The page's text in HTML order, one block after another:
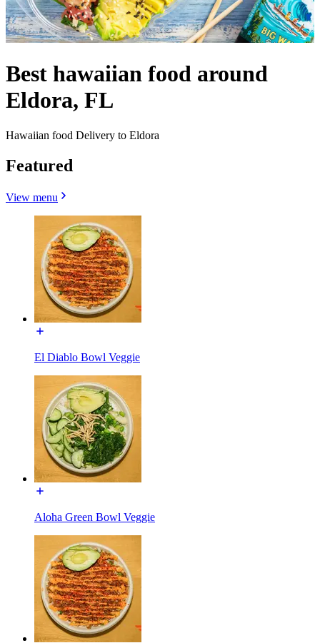
Best hawaiian food around
Eldora, FL
Hawaiian food Delivery to Eldora
Featured
View menu
El Diablo Bowl Veggie
Aloha Green Bowl Veggie